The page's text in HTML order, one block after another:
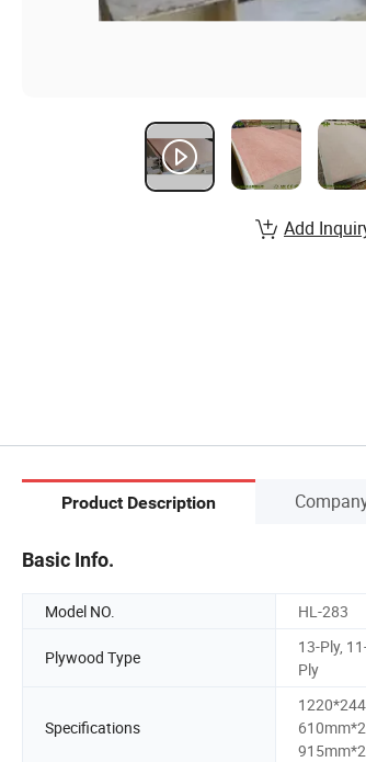
Add
Product Description
Basic Info.
Model NO. HL-283
Plywood Type
13-Ply,
Ply
Specifications